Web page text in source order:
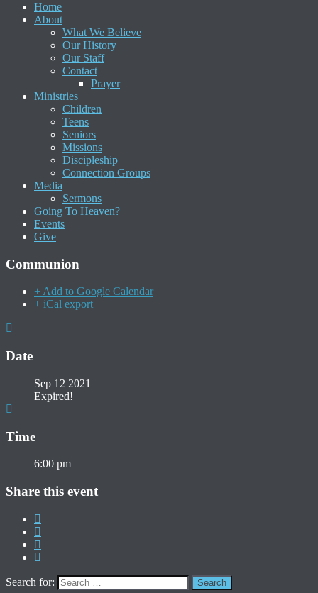
Home
About
What We Believe
Our History
Our Staff
Contact
Prayer
Ministries
Children
Teens
Seniors
Missions
Discipleship
Connection Groups
Media
Sermons
Going To Heaven?
Events
Give
Communion
+ Add to Google Calendar
+ iCal export
Date
Sep 12 2021
Expired!
Time
6:00 pm
Share this event
Search for: